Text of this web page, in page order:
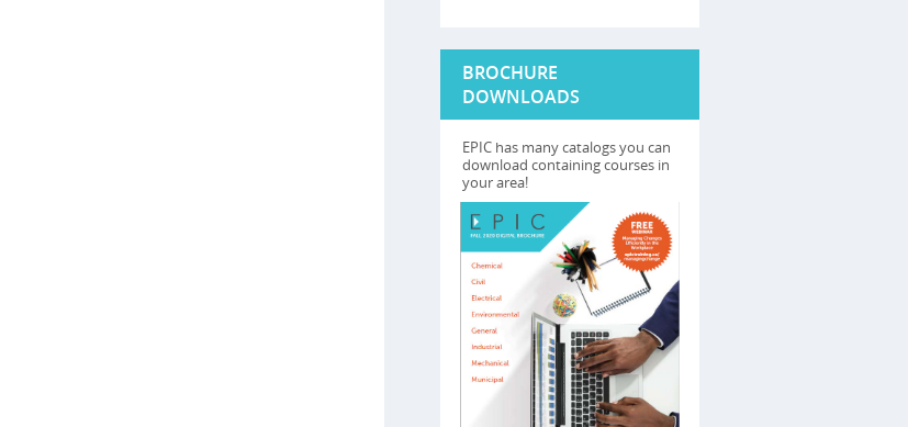
BROCHURE
DOWNLOADS
EPIC has many catalogs you can
download containing courses in
your area!